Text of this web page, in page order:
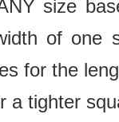
size
of one
for the
a tighter